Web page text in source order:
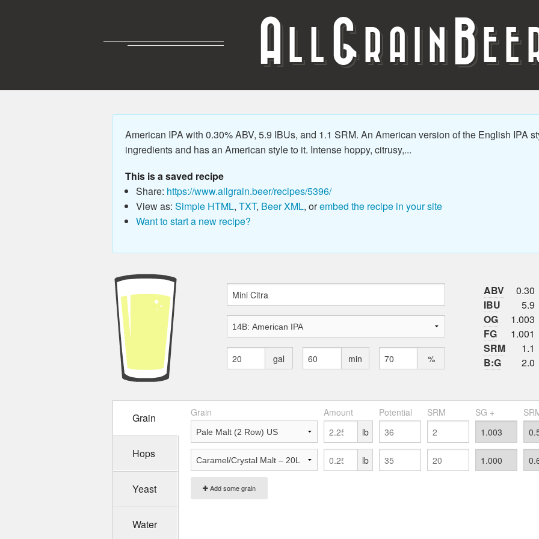
A G RAIN B
American IPA with 0.30% ABV, 5.9 IBUs, and 1.1 SRM. An American version of the English IPA
ingredients and has an American style to it. Intense hoppy, citrusy,...
This is a saved recipe
Share: https://www.allgrain.beer/recipes/5396/
View as: Simple HTML, TXT, Beer XML, orembed the recipe in your site
Want to start a new recipe?
gal min %
ABV
0.30
IBU
5.9
OG
1.003
FG
1.001
SRM
1.1
B:G
2.0
Grain
Hops
Yeast
Water
Grain Amount Potential SRM SG +
Add some grain
lb
lb